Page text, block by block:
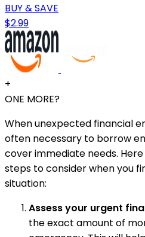
BUY & SAVE
$2.99
+
ONE MORE?
When unexpected financial
often necessary to borrow
cover immediate needs.
steps to consider when you
situation:
Assess your urgent
the exact amount of